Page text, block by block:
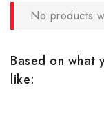
No products
Based on what
like: